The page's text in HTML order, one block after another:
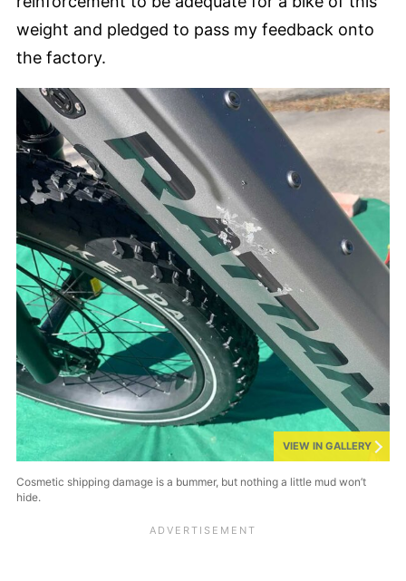
weight and pledged to pass my feedback onto
the factory.
VIEW IN GALLERY
Cosmetic shipping damage is a bummer, but nothing a little mud won’t
hide.